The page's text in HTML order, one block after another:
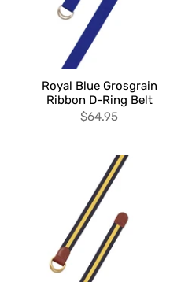
Royal Blue Grosgrain
Ribbon D-Ring Belt
$64.95